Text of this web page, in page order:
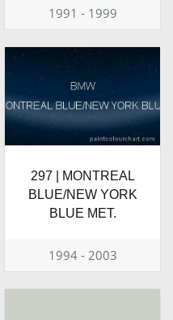
1991 - 1999
297 | MONTREAL
BLUE/NEW YORK
BLUE MET.
1994 - 2003